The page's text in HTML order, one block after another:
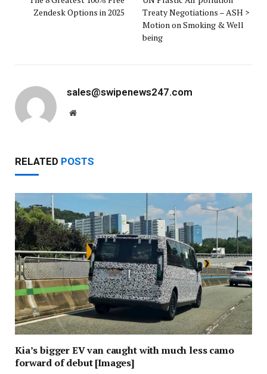
Zendesk Options in 2025
Treaty Negotiations – ASH >
Motion on Smoking & Well
being
sales@swipenews247.com
Website
RELATED POSTS
Kia’s bigger EV van caught with much less camo
forward of debut [Images]